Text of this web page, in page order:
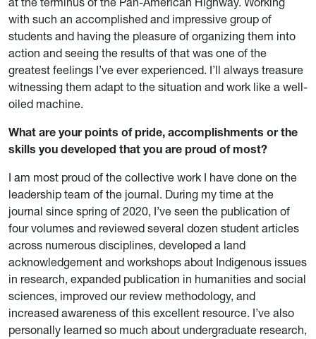
with such an accomplished and impressive group of
students and having the pleasure of organizing them into
action and seeing the results of that was one of the
greatest feelings I’ve ever experienced. I’ll always treasure
witnessing them adapt to the situation and work like a well-
oiled machine.
What are your points of pride, accomplishments or the
skills you developed that you are proud of most?
I am most proud of the collective work I have done on the
leadership team of the journal. During my time at the
journal since spring of 2020, I’ve seen the publication of
four volumes and reviewed several dozen student articles
across numerous disciplines, developed a land
acknowledgement and workshops about Indigenous issues
in research, expanded publication in humanities and social
sciences, improved our review methodology, and
increased awareness of this excellent resource. I’ve also
personally learned so much about undergraduate research,